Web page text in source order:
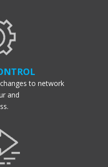
to network
and